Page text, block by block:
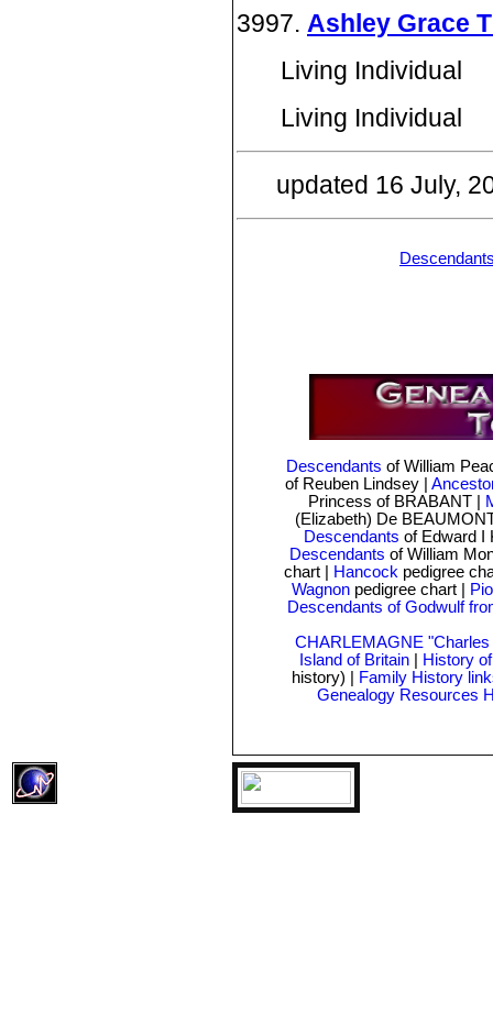
3997. Ashley Grace
Living Individual
Living Individual
updated 16 July,
Descendants of William
of Reuben Lindsey
Princess of BRABANT |
(Elizabeth) De
Descendants of Edward I
Descendants of William
chart
Hancock pedigree
Wagnon pedigree chart |
Descendants of Godwulf
CHARLEMAGNE "Charles
Island of Britain|
History
history) |
Family History
Genealogy Resources